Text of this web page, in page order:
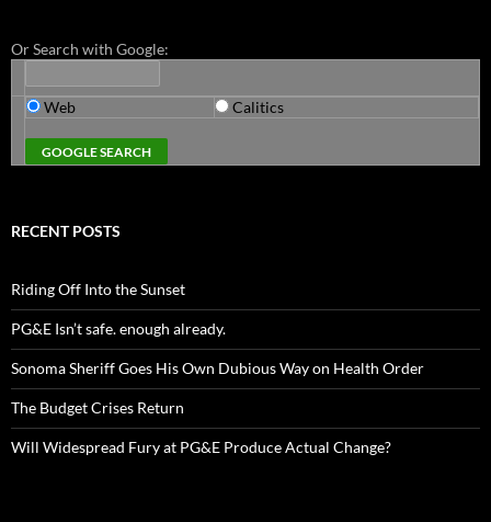
Or Search with Google:
Web Calitics
RECENT POSTS
Riding Off Into the Sunset
PG&E Isn’t safe. enough already.
Sonoma Sheriff Goes His Own Dubious Way on Health Order
The Budget Crises Return
Will Widespread Fury at PG&E Produce Actual Change?